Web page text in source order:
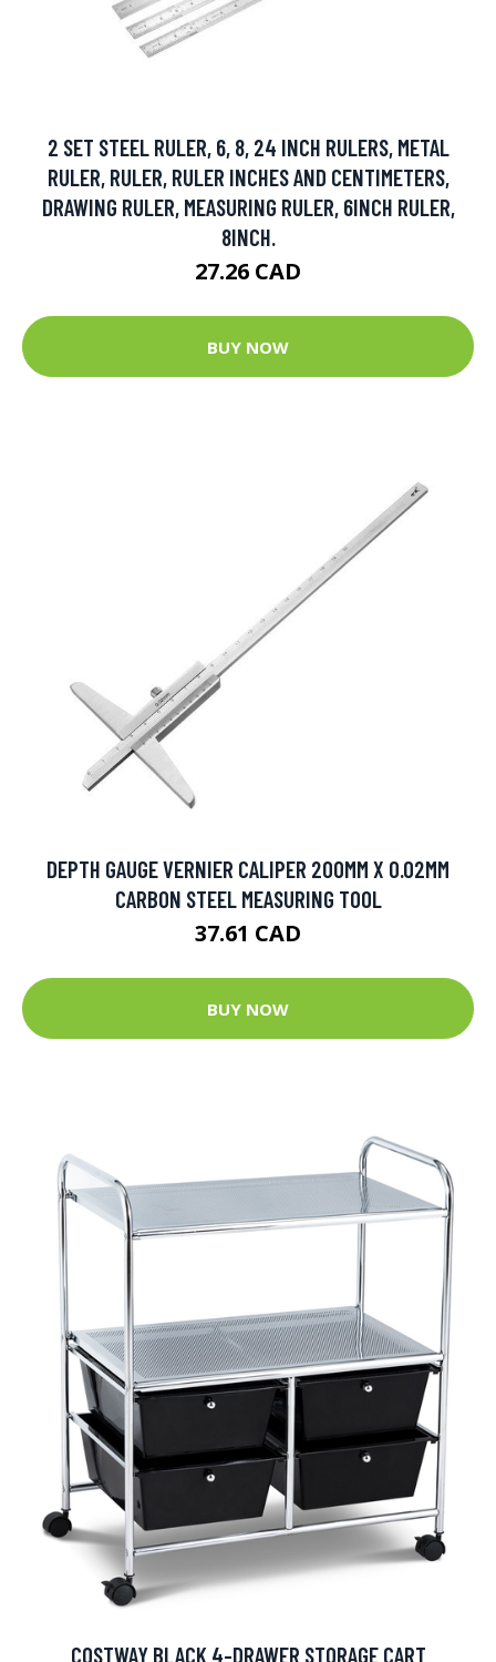
2 SET STEEL RULER, 6, 8, 24 INCH RULERS, METAL
RULER, RULER, RULER INCHES AND CENTIMETERS,
DRAWING RULER, MEASURING RULER, 6INCH RULER,
8INCH.
27.26 CAD
BUY NOW
DEPTH GAUGE VERNIER CALIPER 200MM X 0.02MM
CARBON STEEL MEASURING TOOL
37.61 CAD
BUY NOW
COSTWAY BLACK 4-DRAWER STORAGE CART